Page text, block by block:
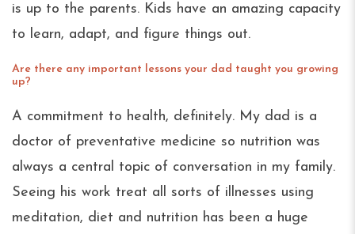
is up to the parents. Kids have an amazing capacity
to learn, adapt, and figure things out.
Are there any important lessons your dad taught you growing
up?
A commitment to health, definitely. My dad is a
doctor of preventative medicine so nutrition was
always a central topic of conversation in my family.
Seeing his work treat all sorts of illnesses using
meditation, diet and nutrition has been a huge